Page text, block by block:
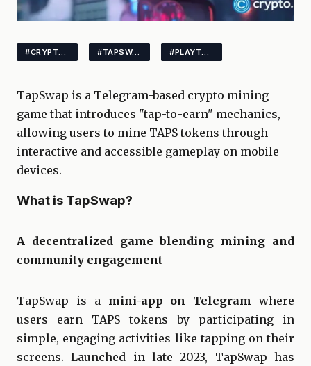
#TAPSWAP
TapSwap is a Telegram-based crypto mining
game that introduces "tap-to-earn" mechanics,
allowing users to mine TAPS tokens through
interactive and accessible gameplay on mobile
devices.
What is TapSwap?
A decentralized game blending mining and
community engagement
TapSwap is a mini-app on Telegram where
users earn TAPS tokens by participating in
simple, engaging activities like tapping on their
screens. Launched in late 2023, TapSwap has